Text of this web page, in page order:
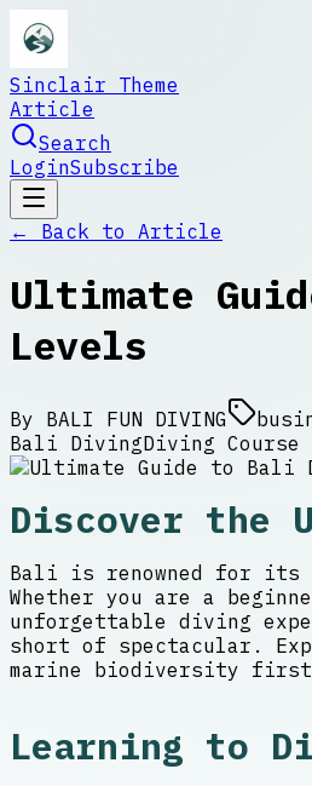
Sinclair Theme
Article
Search
LoginSubscribe
← Back to Article
Ultimate
Levels
By BALI FUN DIVING
Bali DivingDiving
Discover the
Bali is renowned for its
Whether you are a
unforgettable diving
short of spectacular.
marine biodiversity
Learning to